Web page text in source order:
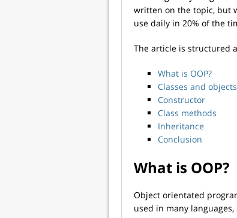
written on the topic, but
use daily in 20% of the
The article is structured
What is OOP?
Classes and objects
Constructor
Class methods
Inheritance
Conclusion
What is OOP?
Object orientated
used in many languages,